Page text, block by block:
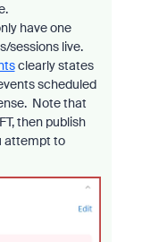
have one
sessions live.
clearly states
scheduled
Note that
then publish
attempt to